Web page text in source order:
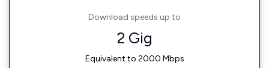
Download speeds up to
2 Gig
Equivalent to 2000 Mbps